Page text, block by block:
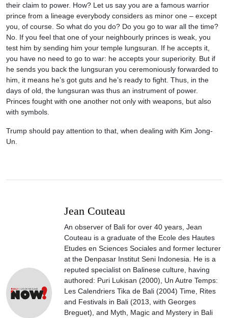
their claim to power. How? Let us say you are a famous warrior
prince from a lineage everybody considers as minor one – except
you, of course. So what do you do? Do you go to war all the time?
No. If you feel that one of your neighbourly princes is weak, you
test him by sending him your temple lungsuran. If he accepts it,
you have no need to go to war: he accepts your superiority. But if
he sends you back the lungsuran you ceremoniously forwarded to
him, it means he’s got guts and he’s ready to fight. Thus, in the
days of old, the lungsuran was thus an instrument of power.
Princes fought with one another not only with weapons, but also
with symbols.
Trump should pay attention to that, when dealing with Kim Jong-
Un.
Jean Couteau
An observer of Bali for over 40 years, Jean
Couteau is a graduate of the Ecole des Hautes
Etudes en Sciences Sociales and former lecturer
at the Denpasar Institut Seni Indonesia. He is a
reputed specialist on Balinese culture, having
authored: Puri Lukisan (2000), Un Autre Temps:
Les Calendriers Tika de Bali (2004) Time, Rites
and Festivals in Bali (2013, with Georges
Breguet), and Myth, Magic and Mystery in Bali